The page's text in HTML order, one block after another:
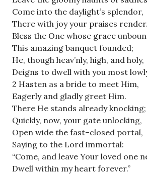
Come into the daylight’s splendor,
There with joy your praises render.
Bless the One whose grace
This amazing banquet founded;
He, though heav’nly, high, and holy,
Deigns to dwell with you most
2 Hasten as a bride to meet Him,
Eagerly and gladly greet Him.
There He stands already knocking;
Quickly, now, your gate unlocking,
Open wide the fast–closed portal,
Saying to the Lord immortal:
“Come, and leave Your loved one
Dwell within my heart forever.”